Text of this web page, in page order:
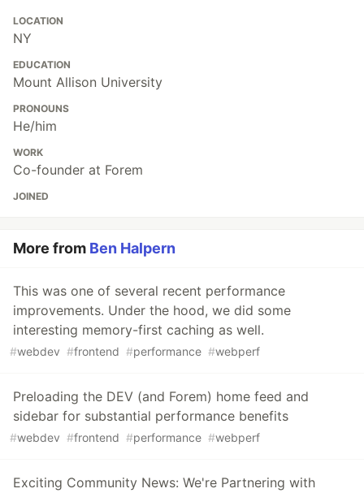
LOCATION
NY
EDUCATION
Mount Allison University
PRONOUNS
He/him
WORK
Co-founder at Forem
JOINED
More from Ben Halpern
This was one of several recent performance
improvements. Under the hood, we did some
interesting memory-first caching as well.
#webdev #frontend #performance #webperf
Preloading the DEV (and Forem) home feed and
sidebar for substantial performance benefits
#webdev #frontend #performance #webperf
Exciting Community News: We're Partnering with